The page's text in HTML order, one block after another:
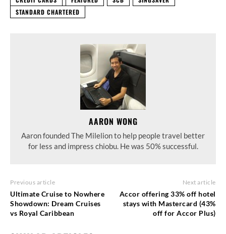
STANDARD CHARTERED
AARON WONG
Aaron founded The Milelion to help people travel better
for less and impress chiobu. He was 50% successful.
Previous article
Ultimate Cruise to Nowhere
Showdown: Dream Cruises
vs Royal Caribbean
Next article
Accor offering 33% off hotel
stays with Mastercard (43%
off for Accor Plus)